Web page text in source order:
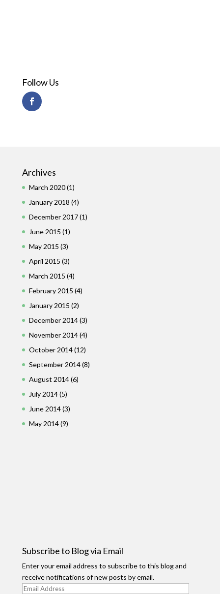
Follow Us
Archives
March 2020(1)
January 2018 (4)
December 2017(1)
June 2015 (1)
May 2015 (3)
April 2015 (3)
March 2015 (4)
February 2015 (4)
January 2015 (2)
December 2014(3)
November 2014(4)
October 2014(12)
September 2014(8)
August 2014(6)
July 2014(5)
June 2014(3)
May 2014(9)
Subscribe to Blog via Email
Enter your email address to subscribe to this blog and
receive notifications of new posts by email.
Email